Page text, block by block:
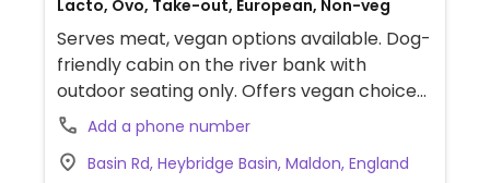
Lacto, Ovo, Take-out, European, Non-veg
Serves meat, vegan options available. Dog-
friendly cabin on the river bank with
outdoor seating only. Offers vegan choices
such as falafel, spinach & vegan mint mayo
sandwich, plant burger with vegan cheese
& chili jam and breakfast bap or sandwich.
Add a phone number
Basin Rd, Heybridge Basin, Maldon, England